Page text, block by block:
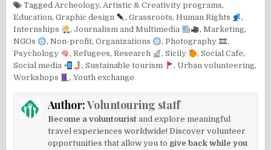
TaggedArcheology,Artistic & Creativity programs,
Education,Graphic design ,Grassroots,Human Rights
,
Internships
,Journalism and Multimedia , Marketing,
NGOs
,Non-profit,Organizations ,Photography
,
Psychology
,Refugees,Research ,Sicily , Social Cafe,
Social media
,Sustainable tourism , Urban volunteering,
Workshops
,Youth exchange
Author:Voluntouring staff
Become a voluntourist and explore meaningful
travel experiences worldwide! Discover volunteer
opportunities that allow you to give back while you